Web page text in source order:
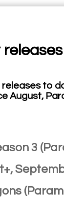
releases to
August,
3